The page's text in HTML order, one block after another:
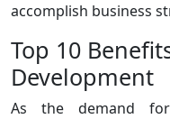
accomplish business
Top 10
Development
As the demand